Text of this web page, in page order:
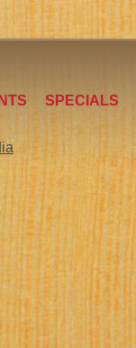
SPECIALS